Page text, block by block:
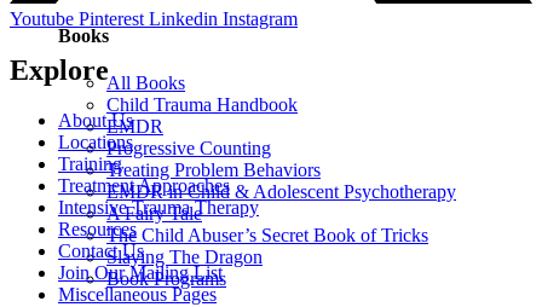
Books
All Books
Child Trauma Handbook
EMDR
Progressive Counting
Treating Problem Behaviors
EMDR in Child & Adolescent Psychotherapy
A Fairy Tale
The Child Abuser’s Secret Book of Tricks
Slaying The Dragon
Book Programs
Youtube Pinterest Linkedin Instagram
Explore
About Us
Locations
Training
Treatment Approaches
Intensive Trauma Therapy
Resources
Contact Us
Join Our Mailing List
Miscellaneous Pages